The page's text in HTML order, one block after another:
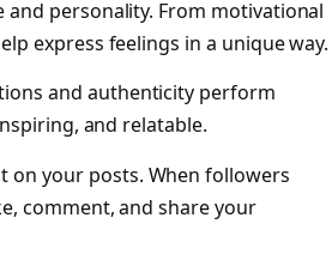
personality. From motivational
express feelings in a unique way.
and authenticity perform
and relatable.
on your posts. When followers
comment, and share your